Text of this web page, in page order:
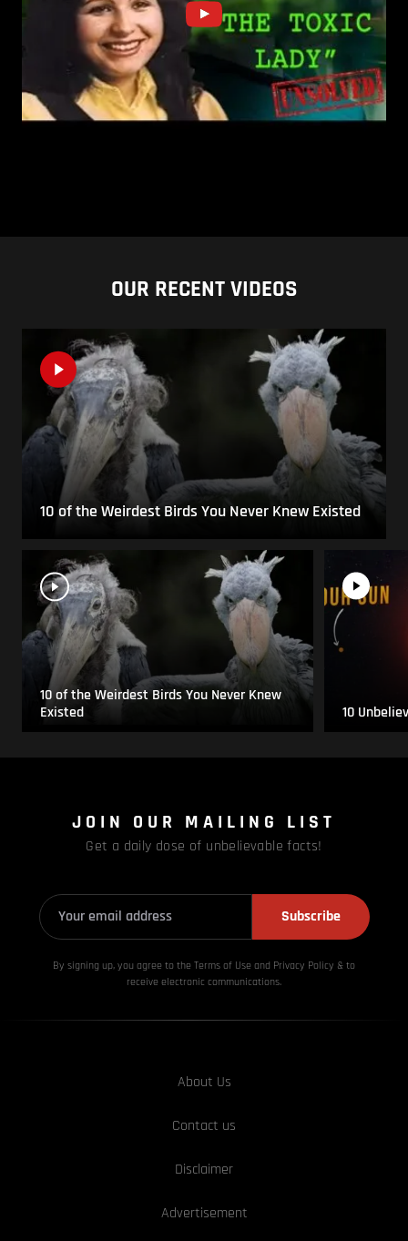
OUR RECENT VIDEOS
10 of the Weirdest Birds You Never Knew Existed
10 of the Weirdest Birds You Never Knew
Existed
10
JOIN OUR MAILING LIST
Get a daily dose of unbelievable facts!
Subscribe
By signing up, you agree to the Terms of Use and Privacy Policy & to
receive electronic communications.
About Us
Contact us
Disclaimer
Advertisement